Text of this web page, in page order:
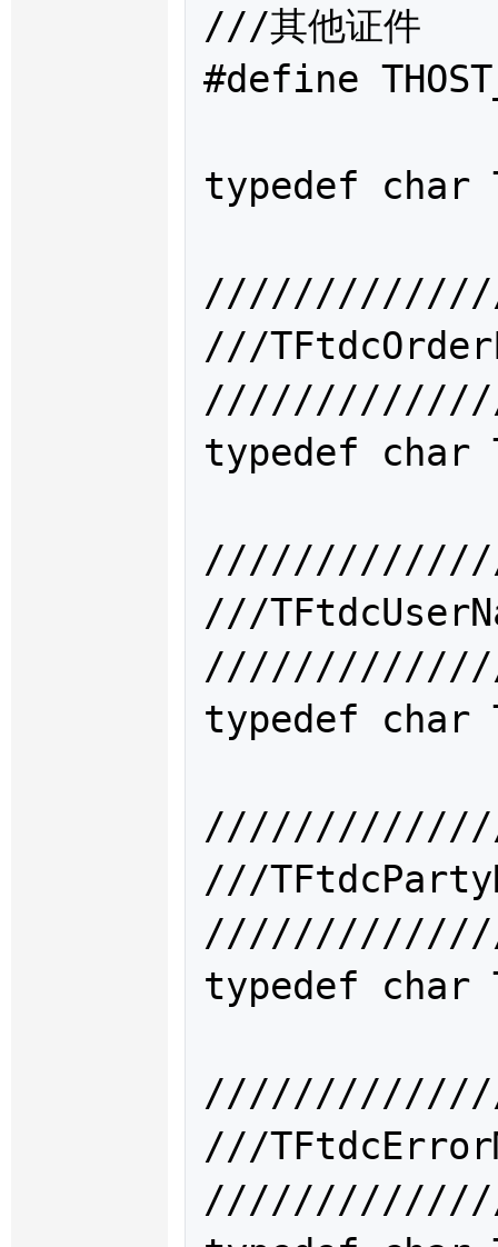
///其他证件
#define
typedef char
///
typedef char
///
typedef char
///
typedef char
///